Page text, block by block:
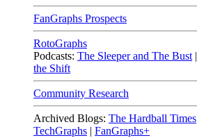
FanGraphs Prospects
RotoGraphs
Podcasts: The Sleeper and The Bust |
the Shift
Community Research
Archived Blogs: The Hardball Times
TechGraphs | FanGraphs+